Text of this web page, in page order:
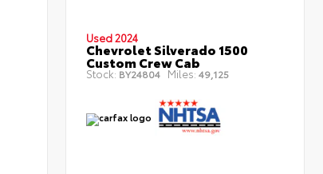
Used 2024
Chevrolet Silverado 1500
Custom Crew Cab
Stock: BY24804 Miles: 49,125